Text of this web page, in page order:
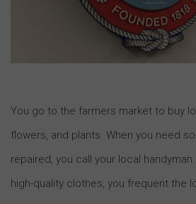
You go to the farmers market to buy
flowers, and plants. When you need
repaired, you call your local
high-quality clothes, you frequent the